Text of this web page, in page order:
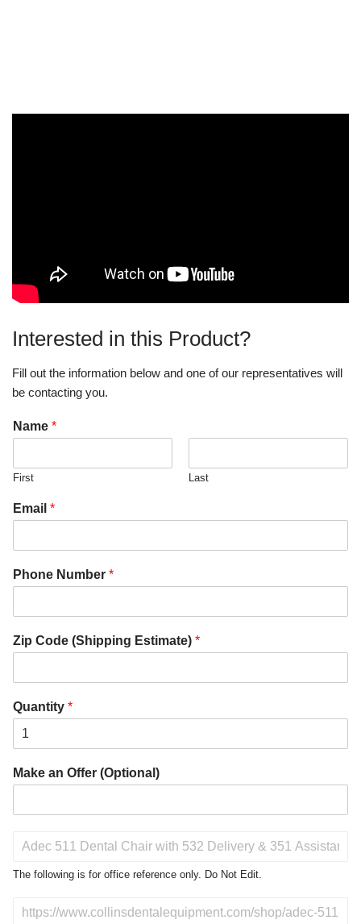
Interested in this Product?
Fill out the information below and one of our representatives will
be contacting you.
Name *
First Last
Email *
Phone Number *
Zip Code (Shipping Estimate) *
Quantity *
Make an Offer (Optional)
o
The following is for office reference only. Do Not Edit.